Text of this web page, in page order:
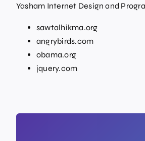
Yasham Internet Design and
sawtalhikma.org
angrybirds.com
obama.org
jquery.com